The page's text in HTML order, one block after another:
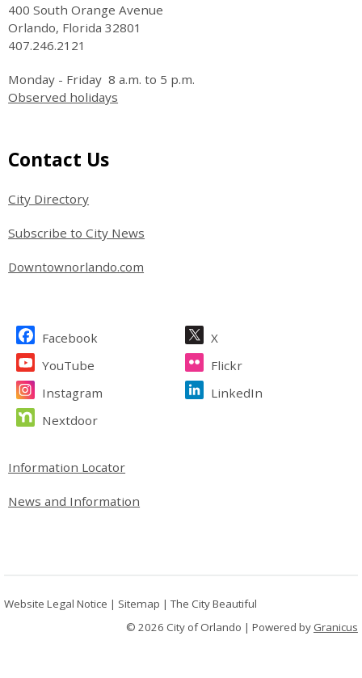
400 South Orange Avenue
Orlando, Florida 32801
407.246.2121
Monday - Friday 8 a.m. to 5 p.m.
Observed holidays
Site Footer
Contact Us
City Directory
Subscribe to City News
Downtownorlando.com
Site Footer
Facebook
X
YouTube
Flickr
Instagram
LinkedIn
Nextdoor
Site Footer
Information Locator
News and Information
Website Legal Notice | Sitemap |The City Beautiful
© 2026 City of Orlando | Powered by Granicus